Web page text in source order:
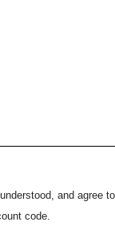
and agree
code.